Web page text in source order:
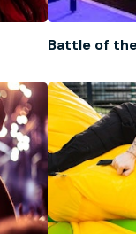
Battle of